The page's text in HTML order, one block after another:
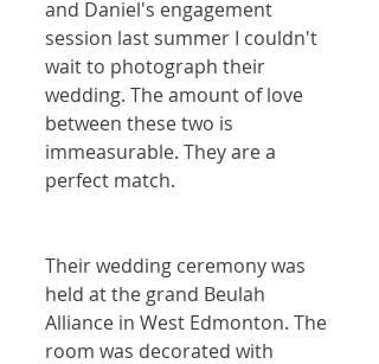
and Daniel's engagement
session last summer I couldn't
wait to photograph their
wedding. The amount of love
between these two is
immeasurable. They are a
perfect match.
Their wedding ceremony was
held at the grand Beulah
Alliance in West Edmonton. The
room was decorated with